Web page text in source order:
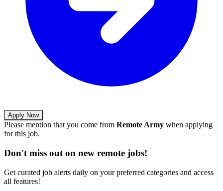
Apply Now
Please mention that you come from Remote Army when applying
for this job.
Don't miss out on new remote jobs!
Get curated job alerts daily on your preferred categories and access
all features!